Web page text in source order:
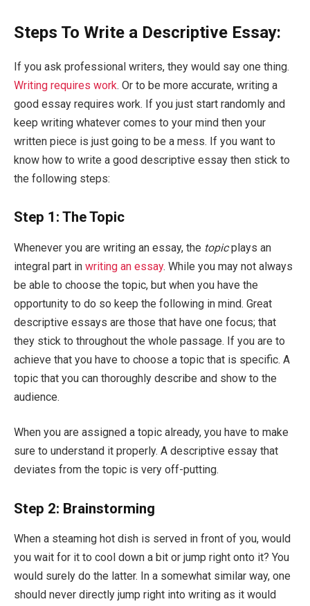
Steps To Write a Descriptive Essay:
If you ask professional writers, they would say one thing.
Writing requires work. Or to be more accurate, writing a
good essay requires work. If you just start randomly and
keep writing whatever comes to your mind then your
written piece is just going to be a mess. If you want to
know how to write a good descriptive essay then stick to
the following steps:
Step 1: The Topic
Whenever you are writing an essay, the topicplays an
integral part in writing an essay. While you may not always
be able to choose the topic, but when you have the
opportunity to do so keep the following in mind. Great
descriptive essays are those that have one focus; that
they stick to throughout the whole passage. If you are to
achieve that you have to choose a topic that is specific. A
topic that you can thoroughly describe and show to the
audience.
When you are assigned a topic already, you have to make
sure to understand it properly. A descriptive essay that
deviates from the topic is very off-putting.
Step 2: Brainstorming
When a steaming hot dish is served in front of you, would
you wait for it to cool down a bit or jump right onto it? You
would surely do the latter. In a somewhat similar way, one
should never directly jump right into writing as it would